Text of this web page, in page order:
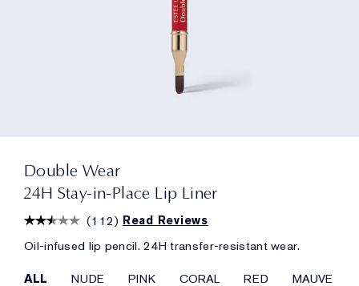
Double Wear
24H Stay-in-Place Lip Liner
(112) Read Reviews
Oil-infused lip pencil. 24H transfer-resistant wear.
ALL NUDE PINK CORAL RED MAUVE